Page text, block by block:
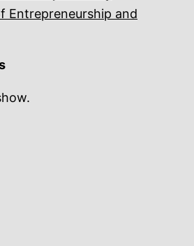
Entrepreneurship and